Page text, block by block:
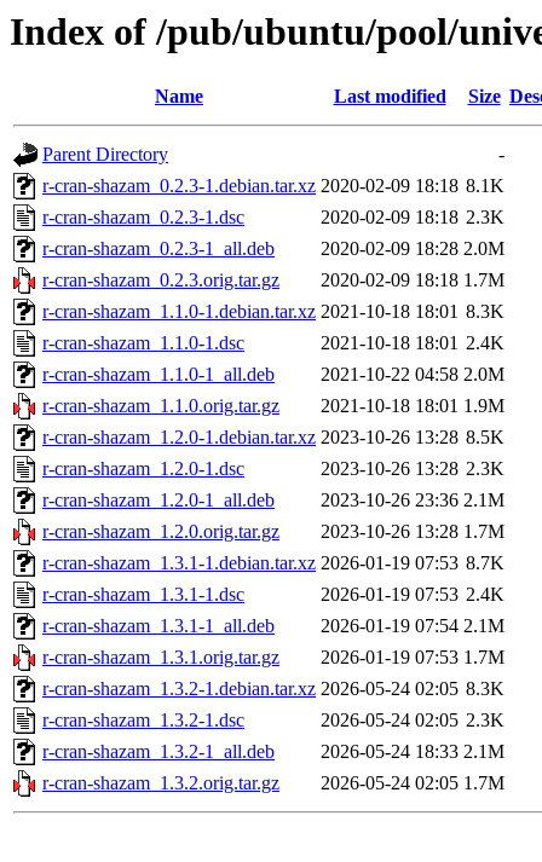
Index of /pub/ubuntu/pool/
Name Last modified Size
Parent Directory
-
r-cran-shazam_0.2.3-1.debian.tar.xz 2020-02-09 18:18 8.1K
r-cran-shazam_0.2.3-1.dsc
2020-02-09 18:18 2.3K
r-cran-shazam_0.2.3-1_all.deb
2020-02-09 18:28 2.0M
r-cran-shazam_0.2.3.orig.tar.gz
2020-02-09 18:18 1.7M
r-cran-shazam_1.1.0-1.debian.tar.xz 2021-10-18 18:01 8.3K
r-cran-shazam_1.1.0-1.dsc
2021-10-18 18:01 2.4K
r-cran-shazam_1.1.0-1_all.deb
2021-10-22 04:58 2.0M
r-cran-shazam_1.1.0.orig.tar.gz
2021-10-18 18:01 1.9M
r-cran-shazam_1.2.0-1.debian.tar.xz 2023-10-26 13:28 8.5K
r-cran-shazam_1.2.0-1.dsc
2023-10-26 13:28 2.3K
r-cran-shazam_1.2.0-1_all.deb
2023-10-26 23:36 2.1M
r-cran-shazam_1.2.0.orig.tar.gz
2023-10-26 13:28 1.7M
r-cran-shazam_1.3.1-1.debian.tar.xz 2026-01-19 07:53 8.7K
r-cran-shazam_1.3.1-1.dsc
2026-01-19 07:53 2.4K
r-cran-shazam_1.3.1-1_all.deb
2026-01-19 07:54 2.1M
r-cran-shazam_1.3.1.orig.tar.gz
2026-01-19 07:53 1.7M
r-cran-shazam_1.3.2-1.debian.tar.xz 2026-05-24 02:05 8.3K
r-cran-shazam_1.3.2-1.dsc
2026-05-24 02:05 2.3K
r-cran-shazam_1.3.2-1_all.deb
2026-05-24 18:33 2.1M
r-cran-shazam_1.3.2.orig.tar.gz
2026-05-24 02:05 1.7M